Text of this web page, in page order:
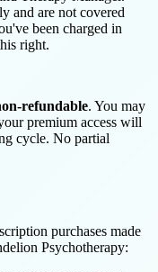
and are not covered
been charged in
right.
refundable. You may
premium access will
cycle. No partial
purchases made
Psychotherapy: